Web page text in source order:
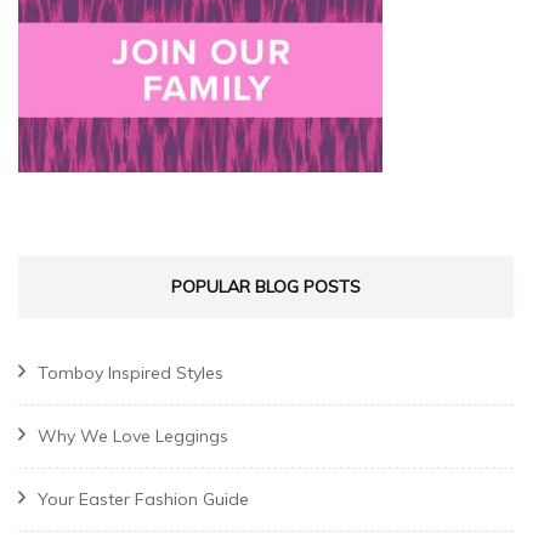
POPULAR BLOG POSTS
Tomboy Inspired Styles
Why We Love Leggings
Your Easter Fashion Guide